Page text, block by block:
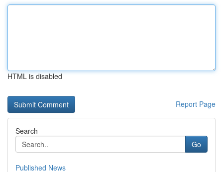
HTML is disabled
Report Page
Search
Go
Published News